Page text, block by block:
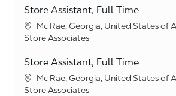
Store Assistant, Full Time
Location
Mc Rae, Georgia, United States of
Category
Store Associates
Store Assistant, Full Time
Location
Mc Rae, Georgia, United States of
Category
Store Associates